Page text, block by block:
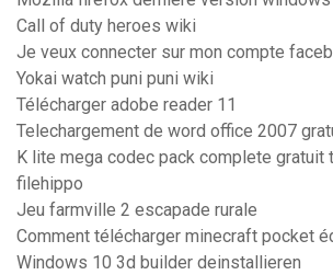
Call of duty heroes wiki
Je veux connecter sur mon compte
Yokai watch puni puni wiki
Télécharger adobe reader 11
Telechargement de word office 2007
K lite mega codec pack complete gratuit
filehippo
Jeu farmville 2 escapade rurale
Comment télécharger minecraft pocket
Windows 10 3d builder deinstallieren